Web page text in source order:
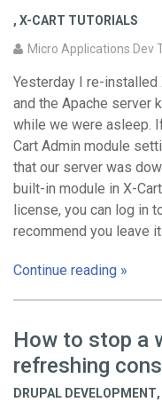
, X-CART TUTORIALS
Micro Applications Dev
Yesterday I re-
and the Apache server
while we were asleep.
Cart Admin module
that our server was
built-in module in X-
license, you can log in
recommend you leave
Continue reading »
How to stop a
refreshing
DRUPAL DEVELOPMENT,